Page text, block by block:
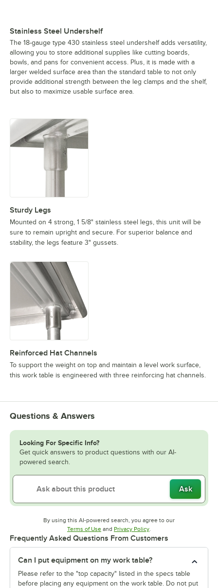
Stainless Steel Undershelf
The 18-gauge type 430 stainless steel undershelf adds versatility,
allowing you to store additional supplies like cutting boards,
bowls, and pans for convenient access. Plus, it is made with a
larger welded surface area than the standard table to not only
provide additional strength between the leg clamps and the shelf,
but also to maximize usable surface area.
Sturdy Legs
Mounted on 4 strong, 1 5/8" stainless steel legs, this unit will be
sure to remain upright and secure. For superior balance and
stability, the legs feature 3" gussets.
Reinforced Hat Channels
To support the weight on top and maintain a level work surface,
this work table is engineered with three reinforcing hat channels.
Questions & Answers
Looking For Specific Info?
Get quick answers to product questions with our AI-
powered search.
Ask
By using this AI-powered search, you agree to our
Terms of UseOpens in new tab
and Privacy PolicyOpens in new tab
.
Frequently Asked Questions From Customers
Can I put equipment on my work table?
Please refer to the "top capacity" listed in the specs table
before placing any equipment on the work table. Do not put